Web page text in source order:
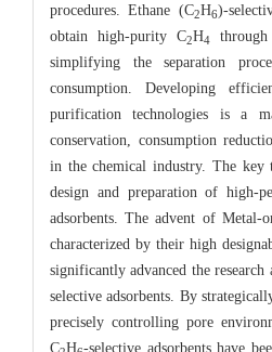
procedures. Ethane (C2H6)-
obtain high-purity C2H4
through
simplifying the separation
consumption. Developing
purification technologies is a
conservation, consumption
in the chemical industry. The key
design and preparation of high-
adsorbents. The advent of Metal-
characterized by their high
significantly advanced the
selective adsorbents. By
precisely controlling pore
C H -selective adsorbents have